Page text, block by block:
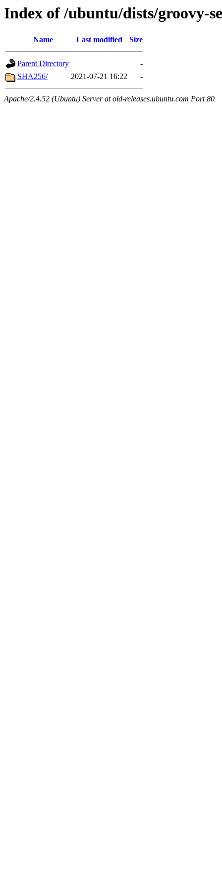
Index of /ubuntu/dists/groovy-
Name Last modified Size
Parent Directory
-
SHA256/
2021-07-21 16:22 -
Apache/2.4.52 (Ubuntu) Server at old-releases.ubuntu.com Port 80